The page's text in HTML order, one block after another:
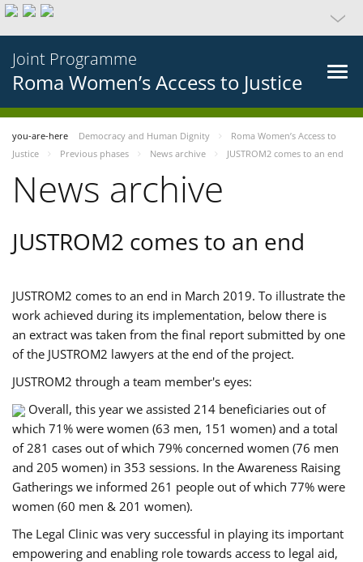
Joint Programme
Roma Women’s Access to Justice
you-are-here Democracy and Human Dignity
Roma Women’s Access to
Justice
Previous phases News archive JUSTROM2 comes to an end
News archive
JUSTROM2 comes to an end
JUSTROM2 comes to an end in March 2019. To illustrate the
work achieved during its implementation, below there is
an extract was taken from the final report submitted by one
of the JUSTROM2 lawyers at the end of the project.
JUSTROM2 through a team member's eyes:
Overall, this year we assisted 214 beneficiaries out of
which 71% were women (63 men, 151 women) and a total
of 281 cases out of which 79% concerned women (76 men
and 205 women) in 353 sessions. In the Awareness Raising
Gatherings we informed 261 people out of which 77% were
women (60 men & 201 women).
The Legal Clinic was very successful in playing its important
empowering and enabling role towards access to legal aid,